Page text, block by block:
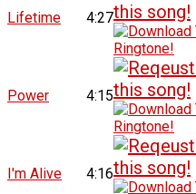
Lifetime 4:27
Power 4:15
I'm Alive 4:16